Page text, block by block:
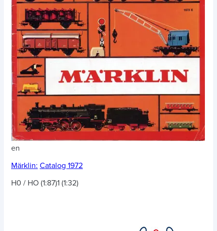
en
Märklin: Catalog 1972
H0 / HO (1:87)1 (1:32)